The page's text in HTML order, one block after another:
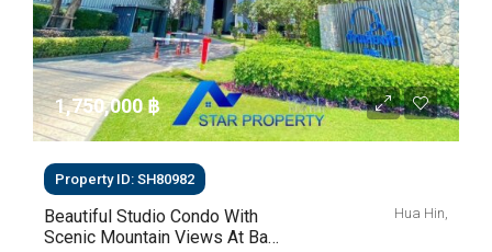
1,750,000 ‎฿
Property ID: SH80982
Beautiful Studio Condo With
Scenic Mountain Views At Baan
Hua Hin,